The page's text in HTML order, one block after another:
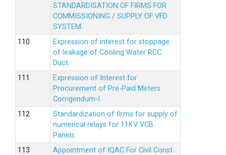
STANDARDISATION OF FIRMS FOR
COMMISSIONING / SUPPLY OF VFD
SYSTEM.
Expression of interest for stoppage
of leakage of Cooling Water RCC
Duct.
Expression of Interest for
Procurement of Pre-Paid Meters
Corrigendum-I
Standardization of firms for supply of
numerical relays for 11KV VCB
Panels.
Appointment of IQAC For Civil Const.